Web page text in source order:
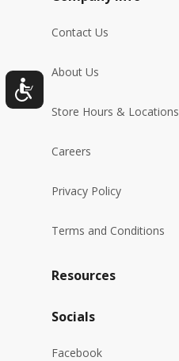
Contact Us
About Us
Store Hours & Locations
Careers
Privacy Policy
Terms and Conditions
Resources
Socials
Facebook